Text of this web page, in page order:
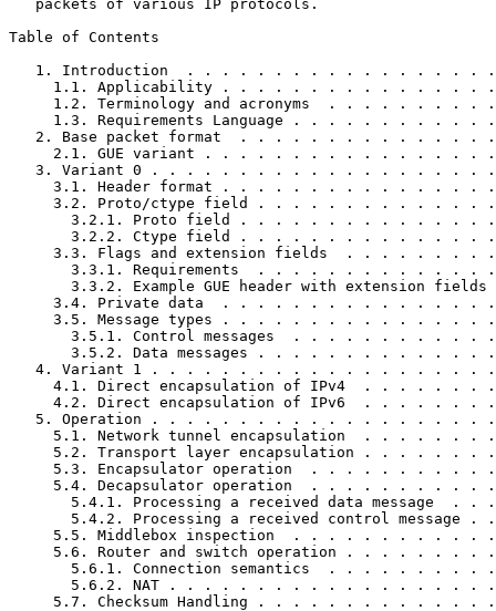
   packets of various IP protocols.
Table of Contents
1. Introduction  . . . . . . . . . . . . . . . . .
1.1. Applicability . . . . . . . . . . . . . . .
1.2. Terminology and acronyms  . . . . . . . . .
1.3. Requirements Language . . . . . . . . . . .
2. Base packet format  . . . . . . . . . . . . . .
2.1. GUE variant . . . . . . . . . . . . . . . .
3. Variant 0 . . . . . . . . . . . . . . . . . . .
3.1. Header format . . . . . . . . . . . . . . .
3.2. Proto/ctype field . . . . . . . . . . . . .
3.2.1. Proto field . . . . . . . . . . . . . .
3.2.2. Ctype field . . . . . . . . . . . . . .
3.3. Flags and extension fields  . . . . . . . .
3.3.1. Requirements  . . . . . . . . . . . . .
3.3.2. Example GUE header with extension fields
3.4. Private data  . . . . . . . . . . . . . . .
3.5. Message types . . . . . . . . . . . . . . .
3.5.1. Control messages  . . . . . . . . . . .
3.5.2. Data messages . . . . . . . . . . . . .
4. Variant 1 . . . . . . . . . . . . . . . . . . .
4.1. Direct encapsulation of IPv4  . . . . . . .
4.2. Direct encapsulation of IPv6  . . . . . . .
5. Operation . . . . . . . . . . . . . . . . . . .
5.1. Network tunnel encapsulation  . . . . . . .
5.2. Transport layer encapsulation . . . . . . .
5.3. Encapsulator operation  . . . . . . . . . .
5.4. Decapsulator operation  . . . . . . . . . .
5.4.1. Processing a received data message  . .
5.4.2. Processing a received control message .
5.5. Middlebox inspection  . . . . . . . . . . .
5.6. Router and switch operation . . . . . . . .
5.6.1. Connection semantics  . . . . . . . . .
5.6.2. NAT . . . . . . . . . . . . . . . . . .
5.7. Checksum Handling . . . . . . . . . . . . .